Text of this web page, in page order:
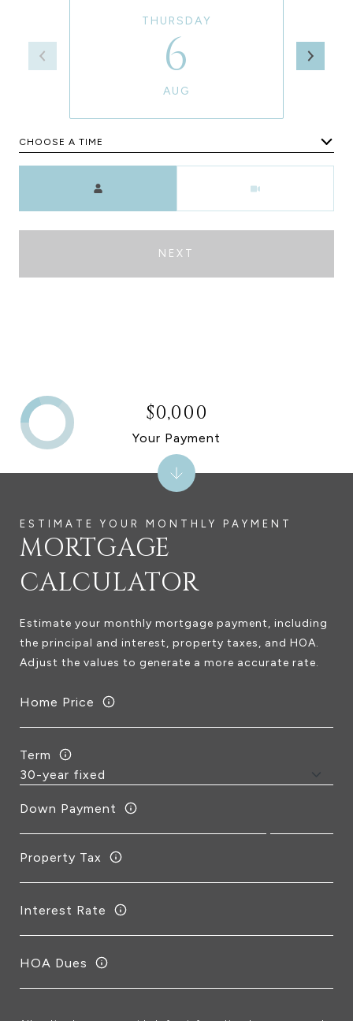
THURSDAY
6
AUG
CHOOSE A TIME
NEXT
MORTGAGE
CALCULATOR
Estimate your monthly mortgage payment, including
the principal and interest, property taxes, and HOA.
Adjust the values to generate a more accurate rate.
Home Price
Term
Down Payment
Property Tax
Interest Rate
HOA Dues
$0,000
Your Payment